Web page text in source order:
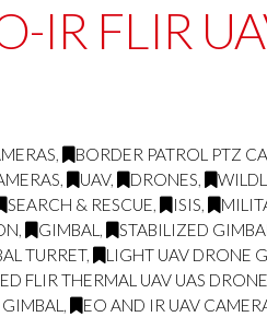
IR FLIR
, BORDER PATROL PTZ
, UAV, DRONES,
SEARCH & RESCUE, ISIS,
, GIMBAL , STABILIZED GIMBAL
TURRET, LIGHT UAV DRONE
FLIR THERMAL UAV UAS
, EO AND IR UAV